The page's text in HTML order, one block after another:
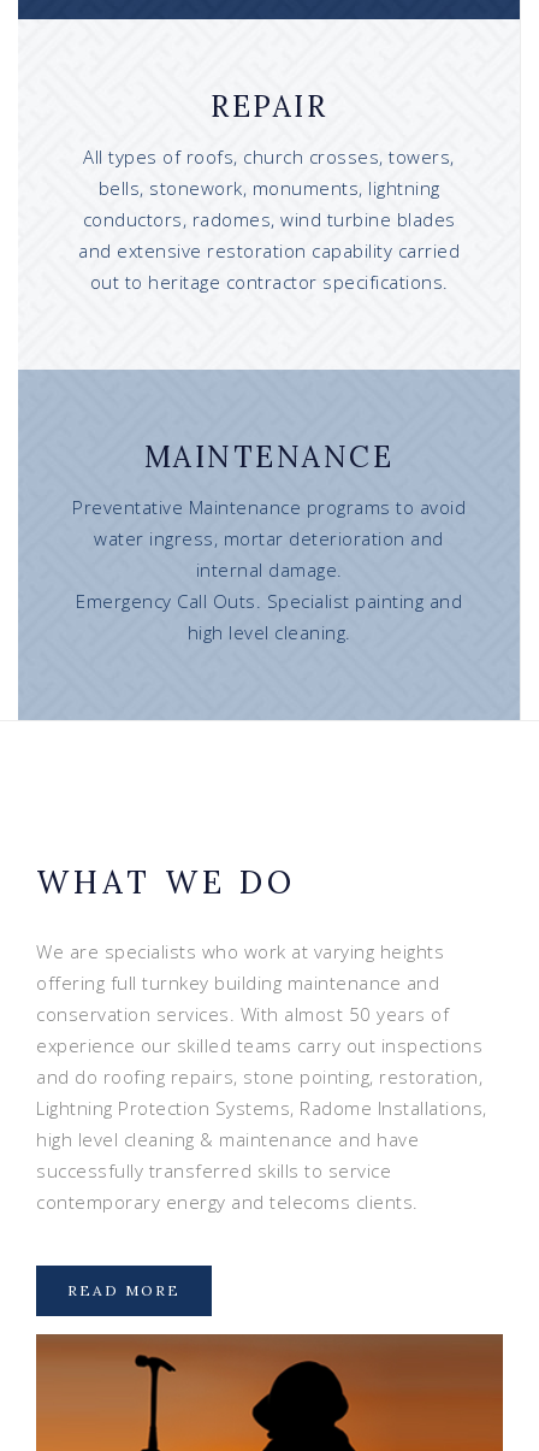
REPAIR
All types of roofs, church crosses, towers,
bells, stonework, monuments, lightning
conductors, radomes, wind turbine blades
and extensive restoration capability carried
out to heritage contractor specifications.
MAINTENANCE
Preventative Maintenance programs to avoid
water ingress, mortar deterioration and
internal damage.
Emergency Call Outs. Specialist painting and
high level cleaning.
WHAT WE DO
We are specialists who work at varying heights
offering full turnkey building maintenance and
conservation services. With almost 50 years of
experience our skilled teams carry out inspections
and do roofing repairs, stone pointing, restoration,
Lightning Protection Systems, Radome Installations,
high level cleaning & maintenance and have
successfully transferred skills to service
contemporary energy and telecoms clients.
READ MORE